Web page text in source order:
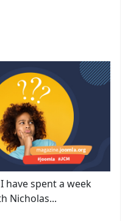
have spent a week
Nicholas...